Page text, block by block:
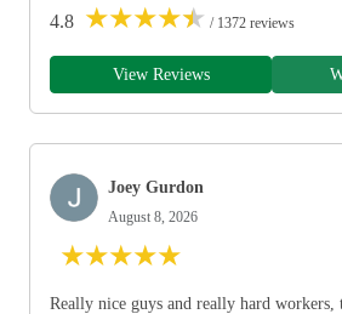
4.8 ★★★★★ / 1372 reviews
View Reviews
Joey Gurdon
August 8, 2026
★★★★★
Really nice guys and really hard workers,